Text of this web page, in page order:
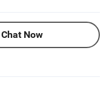
Chat Now